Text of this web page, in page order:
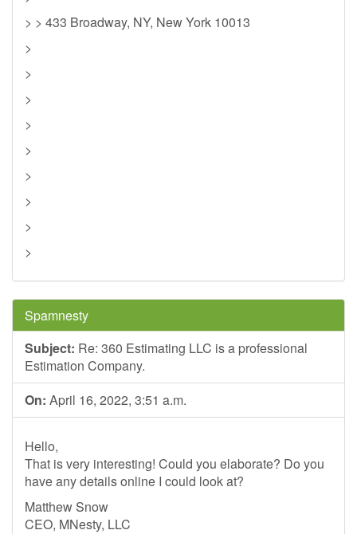
> > 433 Broadway, NY, New York 10013
>
>
>
>
>
>
>
>
>
Spamnesty
Subject: Re: 360 Estimating LLC is a professional
Estimation Company.
On: April 16, 2022, 3:51 a.m.
Hello,
That is very interesting! Could you elaborate? Do you
have any details online I could look at?
Matthew Snow
CEO, MNesty, LLC